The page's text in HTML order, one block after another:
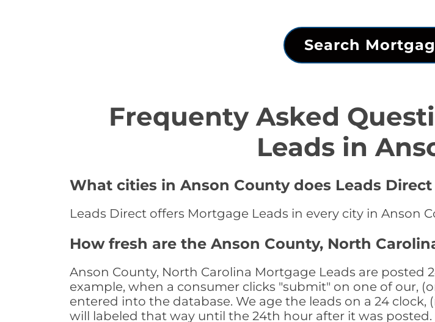
Search
Frequenty Asked
Leads in
What cities in Anson County does Leads
Leads Direct offers Mortgage Leads in every city in Anson
How fresh are the Anson County, North
Anson County, North Carolina Mortgage Leads are posted
example, when a consumer clicks "submit" on one of our,
entered into the database. We age the leads on a 24 clock,
will labeled that way until the 24th hour after it was posted.